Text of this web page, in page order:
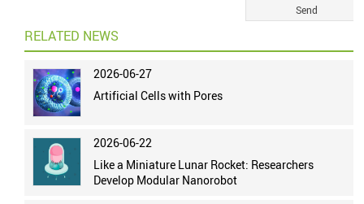
RELATED NEWS
2026-06-27
Artificial Cells with Pores
2026-06-22
Like a Miniature Lunar Rocket: Researchers
Develop Modular Nanorobot